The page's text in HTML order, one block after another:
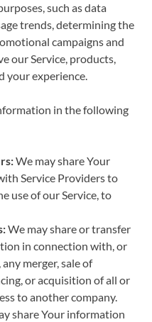
such as data
trends, determining the
campaigns and
our Service, products,
your experience.
in the following
We may share Your
Service Providers to
use of our Service, to
We may share or transfer
in connection with, or
merger, sale of
or acquisition of all or
to another company.
share Your information